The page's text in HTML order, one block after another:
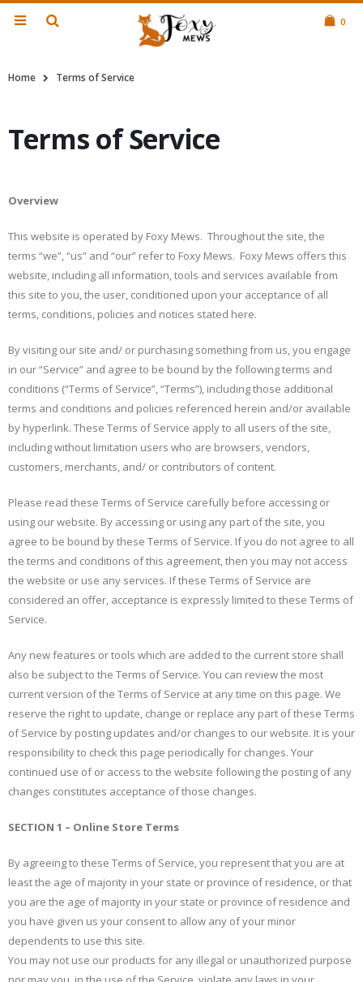
0
Home Terms of Service
Terms of Service
Overview
This website is operated by Foxy Mews. Throughout the site, the
terms “we”, “us” and “our” refer to Foxy Mews. Foxy Mews offers this
website, including all information, tools and services available from
this site to you, the user, conditioned upon your acceptance of all
terms, conditions, policies and notices stated here.
By visiting our site and/ or purchasing something from us, you engage
in our “Service” and agree to be bound by the following terms and
conditions (“Terms of Service”, “Terms”), including those additional
terms and conditions and policies referenced herein and/or available
by hyperlink. These Terms of Service apply to all users of the site,
including without limitation users who are browsers, vendors,
customers, merchants, and/ or contributors of content.
Please read these Terms of Service carefully before accessing or
using our website. By accessing or using any part of the site, you
agree to be bound by these Terms of Service. If you do not agree to all
the terms and conditions of this agreement, then you may not access
the website or use any services. If these Terms of Service are
considered an offer, acceptance is expressly limited to these Terms of
Service.
Any new features or tools which are added to the current store shall
also be subject to the Terms of Service. You can review the most
current version of the Terms of Service at any time on this page. We
reserve the right to update, change or replace any part of these Terms
of Service by posting updates and/or changes to our website. It is your
responsibility to check this page periodically for changes. Your
continued use of or access to the website following the posting of any
changes constitutes acceptance of those changes.
SECTION 1 – Online Store Terms
By agreeing to these Terms of Service, you represent that you are at
least the age of majority in your state or province of residence, or that
you are the age of majority in your state or province of residence and
you have given us your consent to allow any of your minor
dependents to use this site.
You may not use our products for any illegal or unauthorized purpose